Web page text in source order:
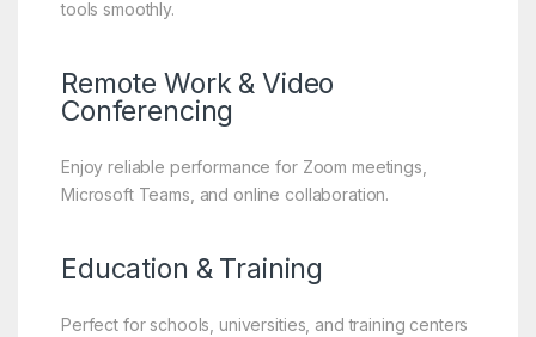
tools smoothly.
Remote Work & Video
Conferencing
Enjoy reliable performance for Zoom meetings,
Microsoft Teams, and online collaboration.
Education & Training
Perfect for schools, universities, and training centers